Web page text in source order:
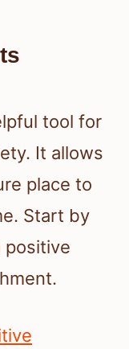
tool for
It allows
place to
Start by
positive